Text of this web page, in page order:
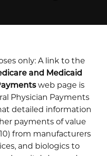
only: A link to the
and Medicaid
web page is
Physician Payments
detailed information
payments of value
from manufacturers
and biologics to